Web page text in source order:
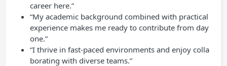
career here.”
“My academic background combined with practical
experience makes me ready to contribute from day
one.”
“I thrive in fast-paced environments and enjoy colla
borating with diverse teams.”